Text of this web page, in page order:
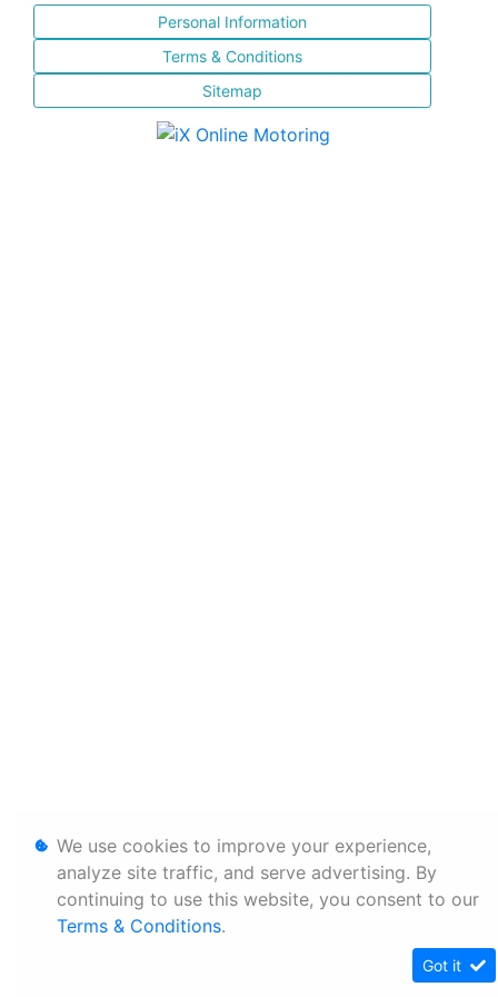
Personal Information
Terms & Conditions
Sitemap
We use cookies to improve your experience,
analyze site traffic, and serve advertising. By
continuing to use this website, you consent to our
Terms & Conditions.
Got it